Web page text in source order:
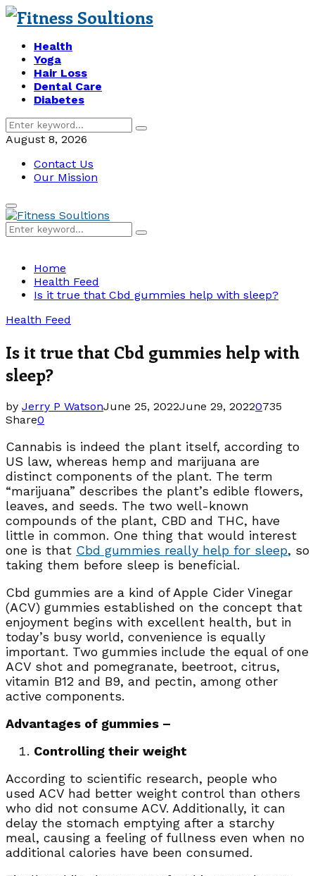
Health
Yoga
Hair Loss
Dental Care
Diabetes
Search
for:
Search
August 8, 2026
Contact Us
Our Mission
Primary
Menu
Search
for:
Search
Home
Health Feed
Is it true that Cbd gummies help with sleep?
Health Feed
Is it true that Cbd gummies help with
sleep?
by Jerry P WatsonJune 25, 2022June 29, 20220735
Share0
Cannabis is indeed the plant itself, according to
US law, whereas hemp and marijuana are
distinct components of the plant. The term
“marijuana” describes the plant’s edible flowers,
leaves, and seeds. The two well-known
compounds of the plant, CBD and THC, have
little in common. One thing that would interest
one is that Cbd gummies really help for sleep, so
taking them before sleep is beneficial.
Cbd gummies are a kind of Apple Cider Vinegar
(ACV) gummies established on the concept that
enjoyment begins with excellent health, but in
today’s busy world, convenience is equally
important. Two gummies include the equal of one
ACV shot and pomegranate, beetroot, citrus,
vitamin B12 and B9, and pectin, among other
active components.
Advantages of gummies –
Controlling their weight
According to scientific research, people who
used ACV had better weight control than others
who did not consume ACV. Additionally, it can
delay the stomach emptying after a starchy
meal, causing a feeling of fullness even when no
additional calories have been consumed.